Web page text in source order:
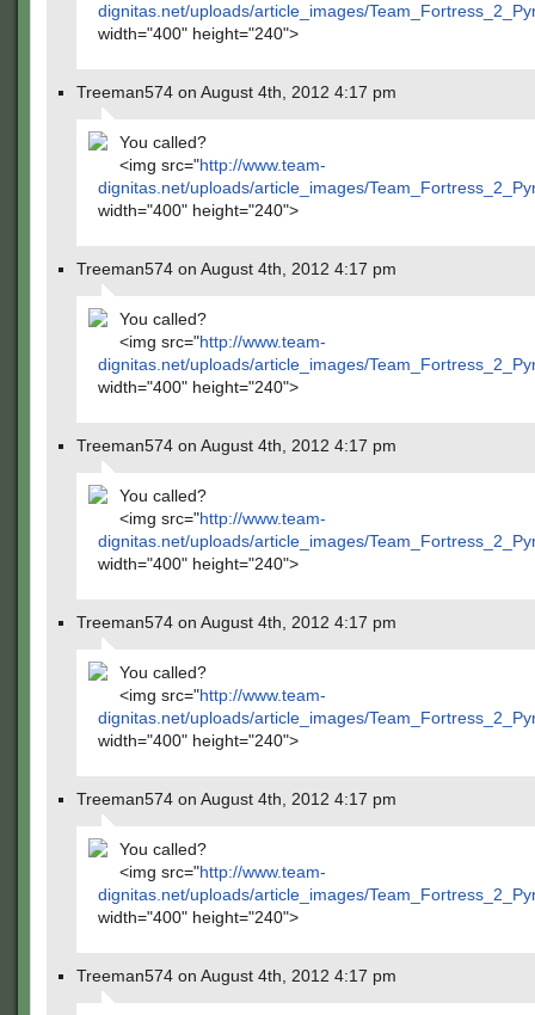
dignitas.net/uploads/article_images/
width="400" height="240">
Treeman574 on August 4th, 2012 4:17 pm
You called?
<img src="http://www.team-
dignitas.net/uploads/article_images/
width="400" height="240">
Treeman574 on August 4th, 2012 4:17 pm
You called?
<img src="http://www.team-
dignitas.net/uploads/article_images/
width="400" height="240">
Treeman574 on August 4th, 2012 4:17 pm
You called?
<img src="http://www.team-
dignitas.net/uploads/article_images/
width="400" height="240">
Treeman574 on August 4th, 2012 4:17 pm
You called?
<img src="http://www.team-
dignitas.net/uploads/article_images/
width="400" height="240">
Treeman574 on August 4th, 2012 4:17 pm
You called?
<img src="http://www.team-
dignitas.net/uploads/article_images/
width="400" height="240">
Treeman574 on August 4th, 2012 4:17 pm